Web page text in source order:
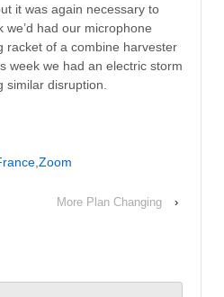
it was again necessary to
had our microphone
racket of a combine harvester
week we had an electric storm
similar disruption.
,Zoom
More Plan Changing ›